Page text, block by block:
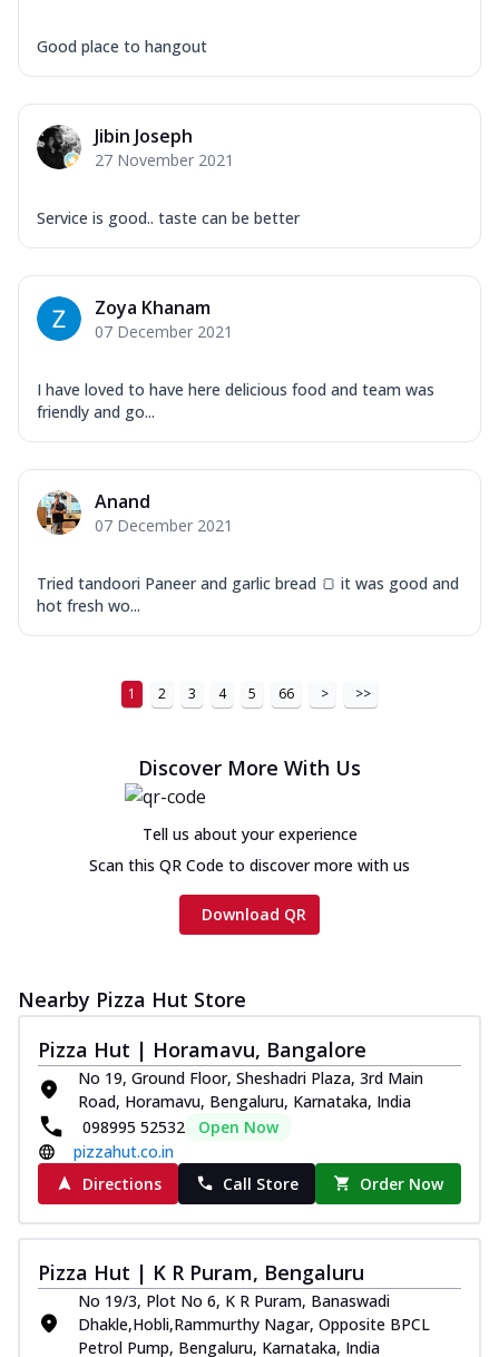
Good place to hangout
Jibin Joseph
27 November 2021
Service is good.. taste can be better
Zoya Khanam
07 December 2021
I have loved to have here delicious food and team was
friendly and go...
Anand
07 December 2021
Tried tandoori Paneer and garlic bread 🍞 it was good and
hot fresh wo...
1 2 3 4 5 66 > >>
Discover More With Us
Tell us about your experience
Scan this QR Code to discover more with us
Download QR
Nearby Pizza Hut Store
Pizza Hut | Horamavu, Bangalore
No 19, Ground Floor, Sheshadri Plaza, 3rd Main
Road, Horamavu, Bengaluru, Karnataka, India
098995 52532
Open Now
pizzahut.co.in
Directions
Call Store Order Now
Pizza Hut | K R Puram, Bengaluru
No 19/3, Plot No 6, K R Puram, Banaswadi
Dhakle,Hobli,Rammurthy Nagar, Opposite BPCL
Petrol Pump, Bengaluru, Karnataka, India